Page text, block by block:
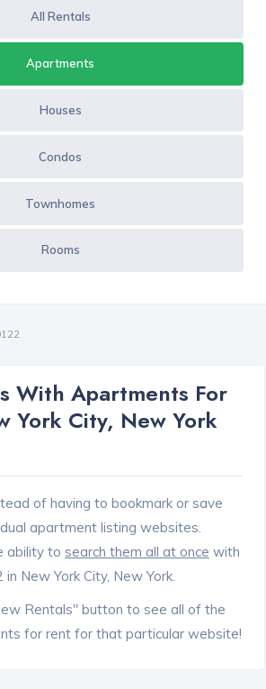
All Rentals
Apartments
Houses
Condos
Townhomes
Rooms
With Apartments For
York City, New York
of having to bookmark or save
apartment listing websites.
ability to search them all at once with
New York City, New York.
Rentals" button to see all of the
for rent for that particular website!